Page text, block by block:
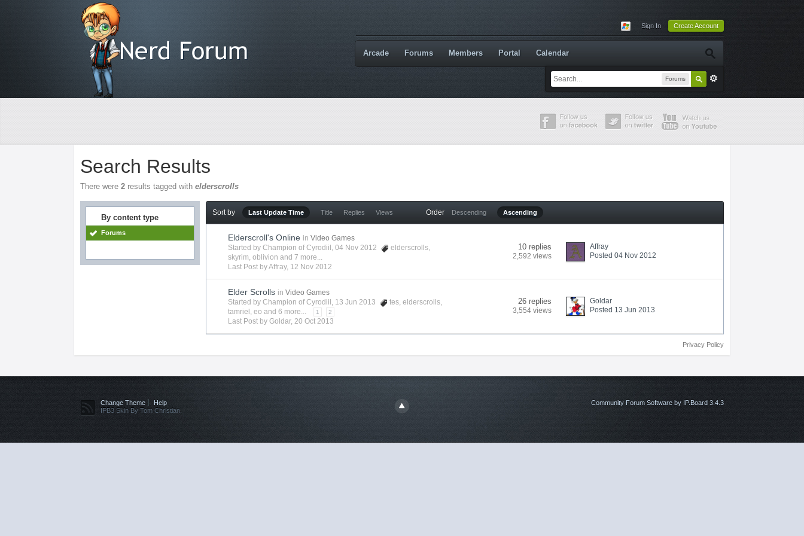
Sign In Create Account
Forums
Arcade Forums Members Portal Calendar
Search Results
There were2 results tagged withelderscrolls
By content type
Forums
Sort by Last Update Time Title Replies Views Order Descending Ascending
Elderscroll's Online in Video Games
Started byChampion of Cyrodiil , 04 Nov 2012 elderscrolls,
skyrim,oblivion and 7 more...
Last Post byAffray, 12 Nov 2012
10 replies
2,592 views
Affray
Posted 04 Nov 2012
Elder Scrolls in Video Games
Started byChampion of Cyrodiil , 13 Jun 2013 tes,elderscrolls,
tamriel ,eo and 6 more... 1 2
Last Post byGoldar,20 Oct 2013
26 replies
3,554 views
Goldar
Posted 13 Jun 2013
Privacy Policy
Change Theme
Help
IPB3 Skin By Tom Christian.
Community Forum Software by IP.Board 3.4.3